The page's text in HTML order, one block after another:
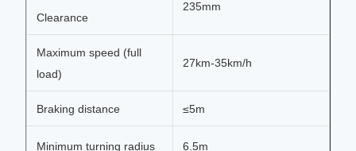
Clearance
235mm
Maximum speed (full
load)
27km-35km/h
Braking distance ≤5m
Minimum turning radius 6.5m